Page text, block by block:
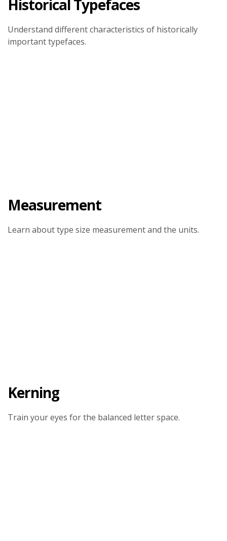
Historical Typefaces
Understand different characteristics of historically
important typefaces.
Measurement
Learn about type size measurement and the units.
Kerning
Train your eyes for the balanced letter space.